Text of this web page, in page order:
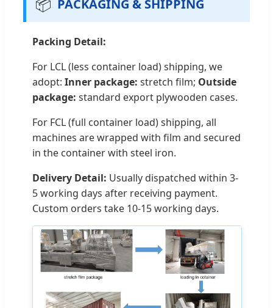
PACKAGING & SHIPPING
Packing Detail:
For LCL (less container load) shipping, we
adopt: Inner package: stretch film; Outside
package: standard export plywooden cases.
For FCL (full container load) shipping, all
machines are wrapped with film and secured
in the container with steel iron.
Delivery Detail: Usually dispatched within 3-
5 working days after receiving payment.
Custom orders take 10-15 working days.